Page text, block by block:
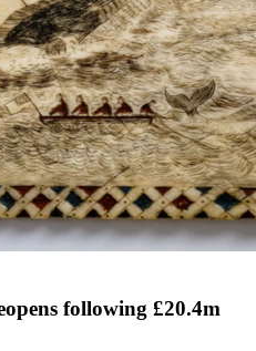
following £20.4m